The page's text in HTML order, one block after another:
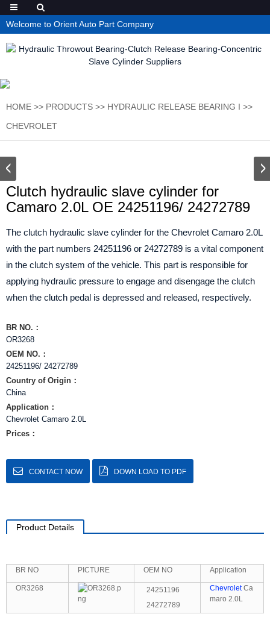
Welcome to Orient Auto Part Company
HOME >> PRODUCTS >> HYDRAULIC RELEASE BEARING I >>
CHEVROLET
Clutch hydraulic slave cylinder for
Camaro 2.0L OE 24251196/ 24272789
The clutch hydraulic slave cylinder for the Chevrolet Camaro 2.0L
with the part numbers 24251196 or 24272789 is a vital component
in the clutch system of the vehicle. This part is responsible for
applying hydraulic pressure to engage and disengage the clutch
when the clutch pedal is depressed and released, respectively.
BR NO.：
OR3268
OEM NO.：
24251196/ 24272789
Country of Origin：
China
Application：
Chevrolet Camaro 2.0L
Prices：
CONTACT NOW DOWN LOAD TO PDF
Product Details
BR NO PICTURE OEM NO Application
OR3268
24251196
24272789
ChevroletCa
maro 2.0L